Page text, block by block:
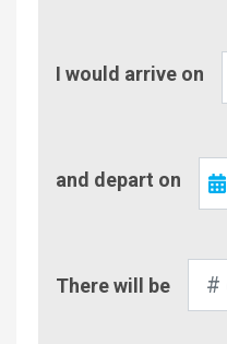
In
I would arrive on
Out
and depart on
of
There will be